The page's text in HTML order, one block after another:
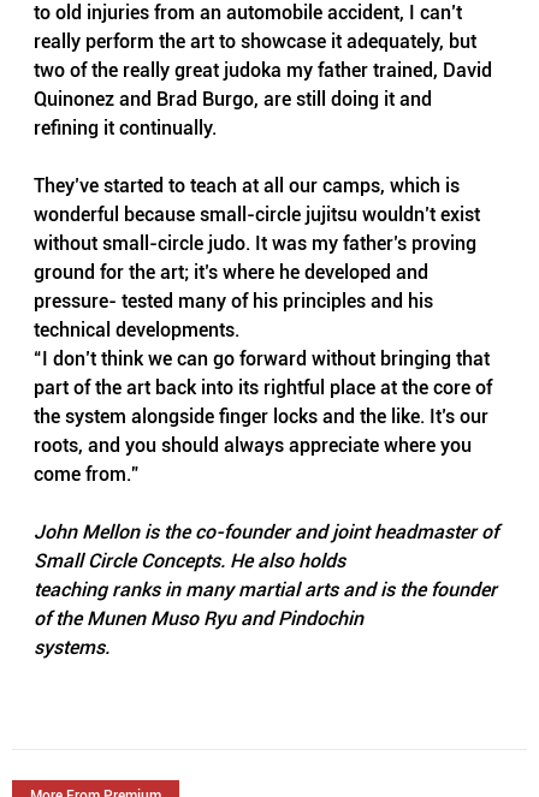
to old injuries from an automobile accident, I can’t
really perform the art to showcase it adequately, but
two of the really great judoka my father trained, David
Quinonez and Brad Burgo, are still doing it and
refining it continually.
They’ve started to teach at all our camps, which is
wonderful because small-circle jujitsu wouldn’t exist
without small-circle judo. It was my father’s proving
ground for the art; it’s where he developed and
pressure- tested many of his principles and his
technical developments.
“I don’t think we can go forward without bringing that
part of the art back into its rightful place at the core of
the system alongside finger locks and the like. It’s our
roots, and you should always appreciate where you
come from.”
John Mellon is the co-founder and joint headmaster of
Small Circle Concepts. He also holds
teaching ranks in many martial arts and is the founder
of the Munen Muso Ryu and Pindochin
systems.